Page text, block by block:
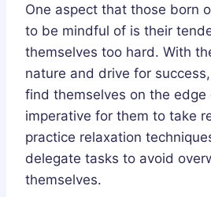
One aspect that those born
to be mindful of is their
themselves too hard. With
nature and drive for
find themselves on the edge
imperative for them to take
practice relaxation
delegate tasks to avoid
themselves.